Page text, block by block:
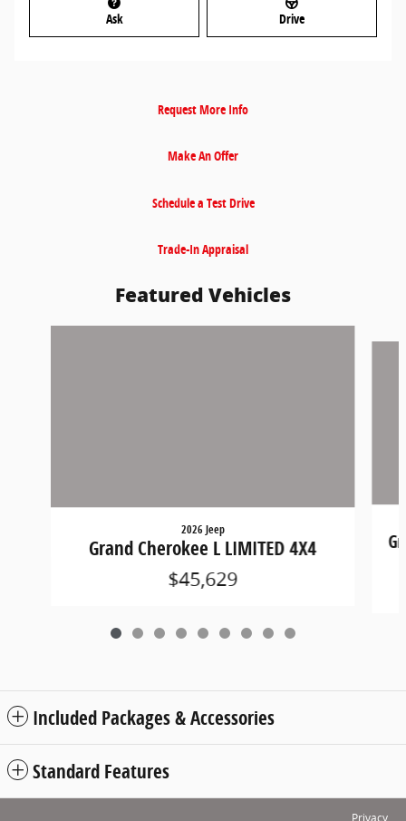
Ask Drive
Request More Info
Make An Offer
Schedule a Test Drive
Trade-In Appraisal
Featured Vehicles
2026 Jeep
Grand Cherokee L LIMITED 4X4
$45,629
Included Packages & Accessories
Standard Features
Privacy